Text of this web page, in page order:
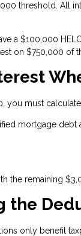
threshold. All
a $100,000
on $750,000 of
you must
mortgage debt
the remaining
the
only benefit